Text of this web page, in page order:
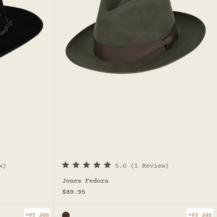
a
t
e
.
5.0 (1 Review)
Jones Fedora
Sale price
$89.95
UPF 50+ UPF 50+